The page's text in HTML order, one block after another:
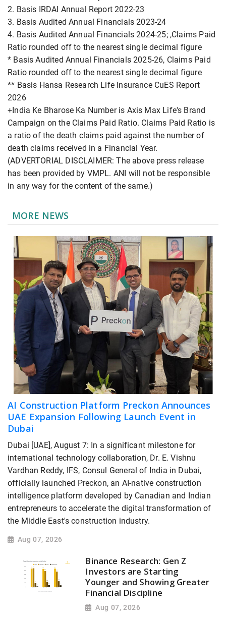
2. Basis IRDAI Annual Report 2022-23
3. Basis Audited Annual Financials 2023-24
4. Basis Audited Annual Financials 2024-25; ,Claims Paid
Ratio rounded off to the nearest single decimal figure
* Basis Audited Annual Financials 2025-26, Claims Paid
Ratio rounded off to the nearest single decimal figure
** Basis Hansa Research Life Insurance CuES Report
2026
+India Ke Bharose Ka Number is Axis Max Life's Brand
Campaign on the Claims Paid Ratio. Claims Paid Ratio is
a ratio of the death claims paid against the number of
death claims received in a Financial Year.
(ADVERTORIAL DISCLAIMER: The above press release
has been provided by VMPL. ANI will not be responsible
in any way for the content of the same.)
MORE NEWS
AI Construction Platform Preckon Announces
UAE Expansion Following Launch Event in
Dubai
Dubai [UAE], August 7: In a significant milestone for
international technology collaboration, Dr. E. Vishnu
Vardhan Reddy, IFS, Consul General of India in Dubai,
officially launched Preckon, an AI-native construction
intelligence platform developed by Canadian and Indian
entrepreneurs to accelerate the digital transformation of
the Middle East's construction industry.
Aug 07, 2026
Binance Research: Gen Z
Investors are Starting
Younger and Showing Greater
Financial Discipline
Aug 07, 2026